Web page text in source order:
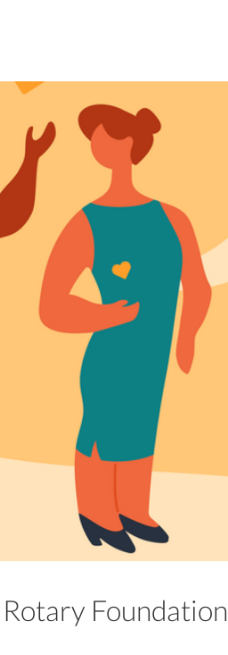
Foundation